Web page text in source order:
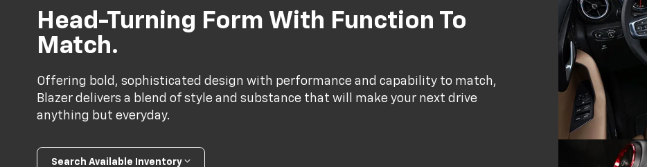
Head-Turning Form With Function To
Match.
Offering bold, sophisticated design with performance and capability to match,
Blazer delivers a blend of style and substance that will make your next drive
anything but everyday.
Search Available Inventory